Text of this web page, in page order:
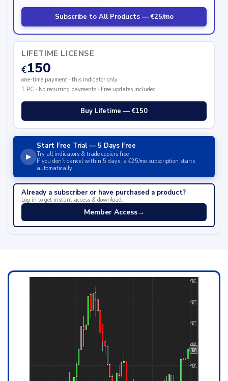
Subscribe to All Products — €25/mo
LIFETIME LICENSE
€150
one-time payment · this indicator only
1 PC · No recurring payments · Free updates included
Buy Lifetime — €150
▶
Start Free Trial — 5 Days Free
Try all indicators & trade copiers free
If you don’t cancel within 5 days, a €25/mo subscription starts
automatically.
Already a subscriber or have purchased a product?
Log in to get instant access & download.
Member Access→